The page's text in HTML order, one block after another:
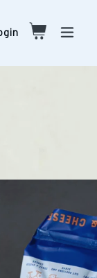
Cart
Cart